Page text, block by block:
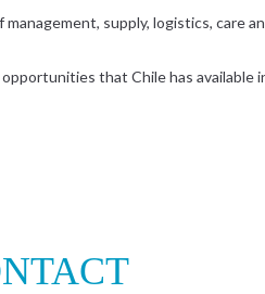
supply, logistics, care
that Chile has available